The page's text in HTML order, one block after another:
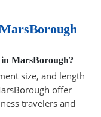
in MarsBorough?
size, and length
offer
travelers and